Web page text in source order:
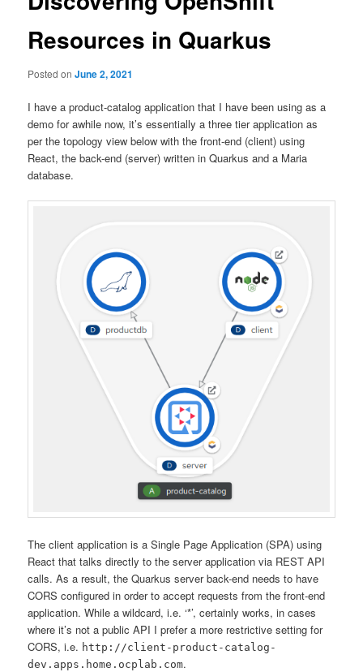
Resources in Quarkus
Posted onJune 2, 2021
I have a product-catalog application that I have been using as a
demo for awhile now, it’s essentially a three tier application as
per the topology view below with the front-end (client) using
React, the back-end (server) written in Quarkus and a Maria
database.
The client application is a Single Page Application (SPA) using
React that talks directly to the server application via REST API
calls. As a result, the Quarkus server back-end needs to have
CORS configured in order to accept requests from the front-end
application. While a wildcard, i.e. ‘*’, certainly works, in cases
where it’s not a public API I prefer a more restrictive setting for
CORS, i.e. http://client-product-catalog-
dev.apps.home.ocplab.com.